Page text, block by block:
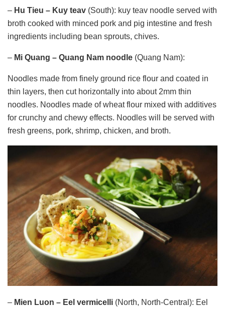
– Hu Tieu – Kuy teav (South): kuy teav noodle served with
broth cooked with minced pork and pig intestine and fresh
ingredients including bean sprouts, chives.
– Mi Quang – Quang Nam noodle (Quang Nam):
Noodles made from finely ground rice flour and coated in
thin layers, then cut horizontally into about 2mm thin
noodles. Noodles made ​​of wheat flour mixed with additives
for crunchy and chewy effects. Noodles will be served with
fresh greens, pork, shrimp, chicken, and broth.
– Mien Luon – Eel vermicelli (North, North-Central): Eel